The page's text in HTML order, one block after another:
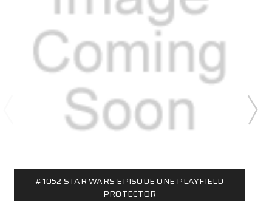
#1052 STAR WARS EPISODE ONE PLAYFIELD
PROTECTOR